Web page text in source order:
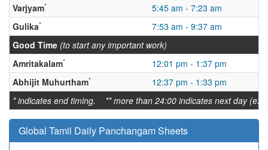
Varjyam*
5:45 am - 7:23 am
Gulika*
7:53 am - 9:37 am
Good Time (to start any important work)
Amritakalam*
12:01 pm - 1:37 pm
Abhijit Muhurtham*
12:37 pm - 1:33 pm
* indicates end timing. ** more than 24:00 indicates next day (ex:
Global Tamil Daily Panchangam Sheets